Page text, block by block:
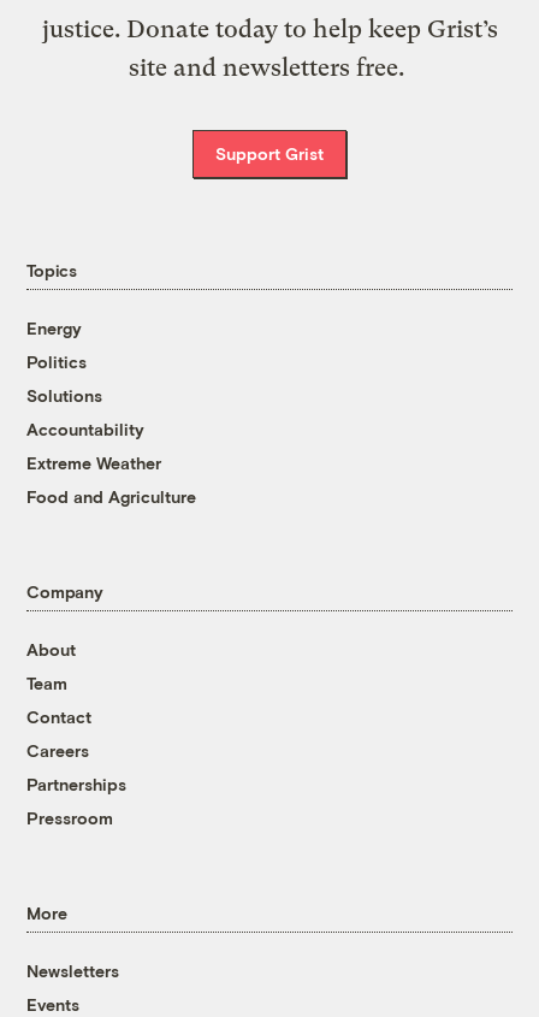
justice. Donate today to help keep Grist’s
site and newsletters free.
Support Grist
Topics
Energy
Politics
Solutions
Accountability
Extreme Weather
Food and Agriculture
Company
About
Team
Contact
Careers
Partnerships
Pressroom
More
Newsletters
Events